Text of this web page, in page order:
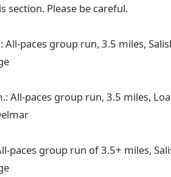
section. Please be careful.
All-paces group run, 3.5 miles,
All-paces group run, 3.5 miles,
paces group run of 3.5+ miles,